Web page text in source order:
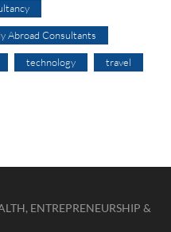
Abroad Consultants
technology travel
ENTREPRENEURSHIP &